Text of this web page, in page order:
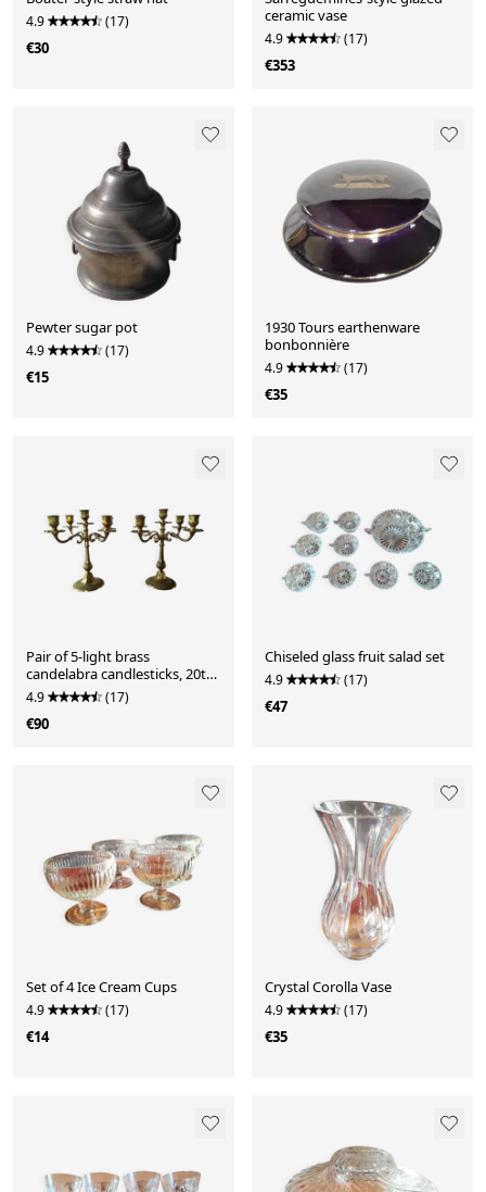
4.9 (17)
€30
ceramic vase
4.9 (17)
€353
Pewter sugar pot
4.9 (17)
€15
1930 Tours earthenware
bonbonnière
4.9 (17)
€35
Pair of 5-light brass
candelabra candlesticks, 20th
century
4.9 (17)
€90
Chiseled glass fruit salad set
4.9 (17)
€47
Set of 4 Ice Cream Cups
4.9 (17)
€14
Crystal Corolla Vase
4.9 (17)
€35